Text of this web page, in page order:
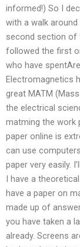
informed!) So I
with a walk
second section of
followed the first
who have
Electromagnetics
great MATM
the electrical
matming the work
paper online is
can use
paper very easily.
I have a
have a paper on
made up of
you have taken a
already. Screens